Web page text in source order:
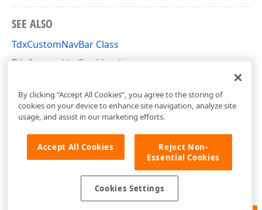
SEE ALSO
TdxCustomNavBar Class
TdxCustomNavBar Members
By clicking “Accept All Cookies”, you agree to the storing of
cookies on your device to enhance site navigation, analyze site
usage, and assist in our marketing efforts.
Accept All Cookies
Reject Non-
Essential Cookies
Cookies Settings